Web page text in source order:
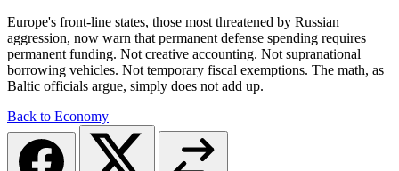
Europe's front-line states, those most threatened by Russian
aggression, now warn that permanent defense spending requires
permanent funding. Not creative accounting. Not supranational
borrowing vehicles. Not temporary fiscal exemptions. The math, as
Baltic officials argue, simply does not add up.
Back to Economy